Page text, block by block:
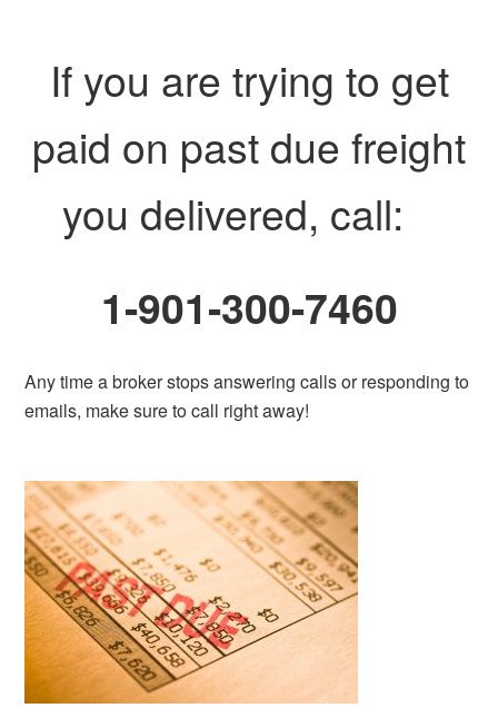
If you are trying to get
paid on past due freight
you delivered, call:
1-901-300-7460
Any time a broker stops answering calls or responding to
emails, make sure to call right away!